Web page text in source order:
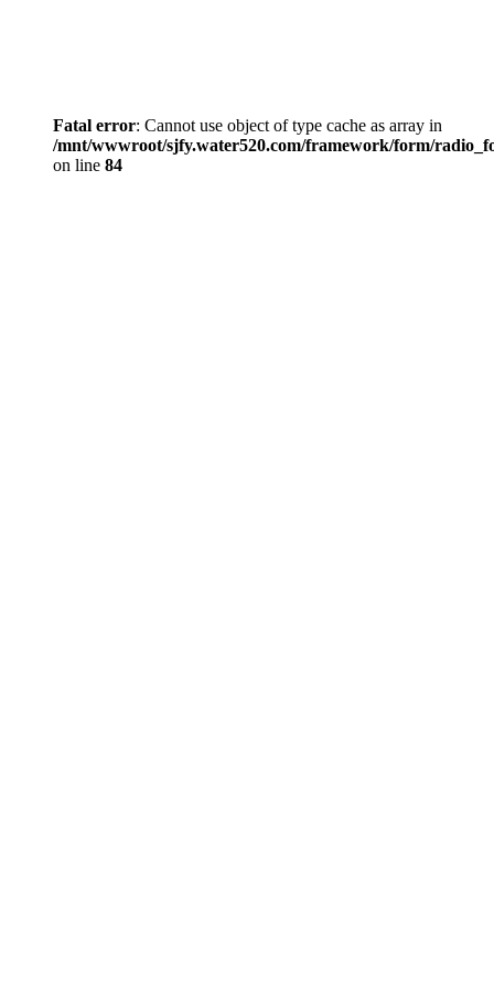
Fatal error: Cannot use object of type cache as array in
/mnt/wwwroot/sjfy.water520.com/framework/form/
on line 84